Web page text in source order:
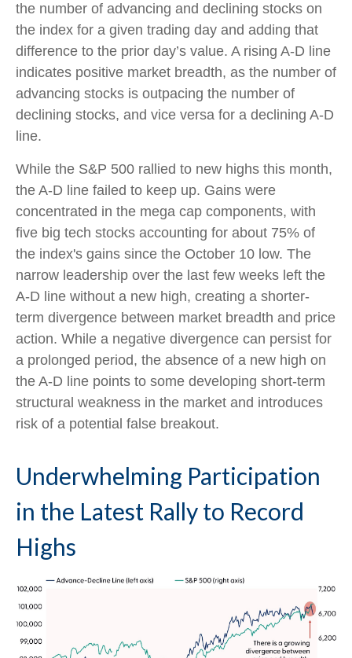
the number of advancing and declining stocks on
the index for a given trading day and adding that
difference to the prior day’s value. A rising A-D line
indicates positive market breadth, as the number of
advancing stocks is outpacing the number of
declining stocks, and vice versa for a declining A-D
line.
While the S&P 500 rallied to new highs this month,
the A-D line failed to keep up. Gains were
concentrated in the mega cap components, with
five big tech stocks accounting for about 75% of
the index's gains since the October 10 low. The
narrow leadership over the last few weeks left the
A-D line without a new high, creating a shorter-
term divergence between market breadth and price
action. While a negative divergence can persist for
a prolonged period, the absence of a new high on
the A-D line points to some developing short-term
structural weakness in the market and introduces
risk of a potential false breakout.
Underwhelming Participation
in the Latest Rally to Record
Highs